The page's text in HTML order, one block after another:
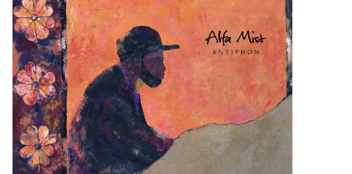
Cassette
Merch
Accessories
Sale!